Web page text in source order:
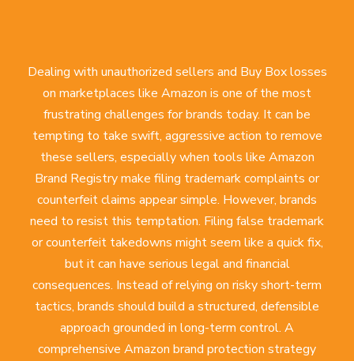
Dealing with unauthorized sellers and Buy Box losses
on marketplaces like Amazon is one of the most
frustrating challenges for brands today. It can be
tempting to take swift, aggressive action to remove
these sellers, especially when tools like Amazon
Brand Registry make filing trademark complaints or
counterfeit claims appear simple. However, brands
need to resist this temptation. Filing false trademark
or counterfeit takedowns might seem like a quick fix,
but it can have serious legal and financial
consequences. Instead of relying on risky short-term
tactics, brands should build a structured, defensible
approach grounded in long-term control. A
comprehensive Amazon brand protection strategy